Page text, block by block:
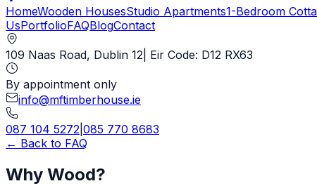
HomeWooden HousesStudio Apartments1-Bedroom
UsPortfolioFAQBlogContact
109 Naas Road, Dublin 12 | Eir Code: D12 RX63
By appointment only
info@mftimberhouse.ie
087 104 5272 085 770 8683
← Back to FAQ
Why Wood?